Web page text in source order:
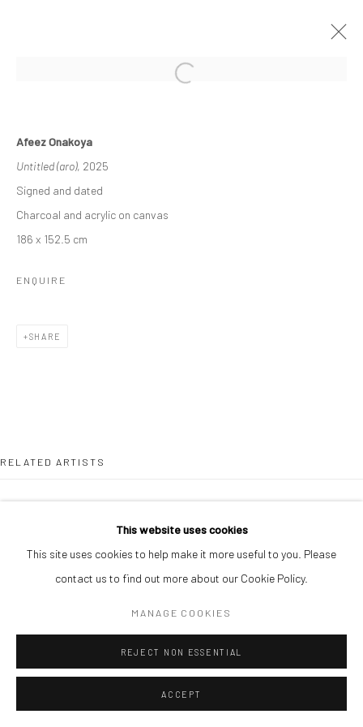
BASED ARTISTS AFEEZ ONAKOYA AND GANIU ISMAIL
WORKS OVERVIEW
Manage cookies
This website uses cookies
This site uses cookies to help make it more useful to you. Please
contact us to find out more about our Cookie Policy.
MANAGE COOKIES
REJECT NON ESSENTIAL
ACCEPT
Afeez Onakoya
Untitled (aro), 2025
Signed and dated
Charcoal and acrylic on canvas
186 x 152.5 cm
ENQUIRE
SHARE
RELATED ARTISTS